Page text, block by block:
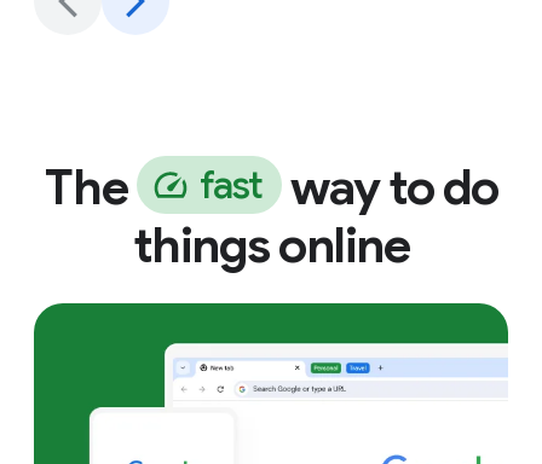
The fast way to do
things online